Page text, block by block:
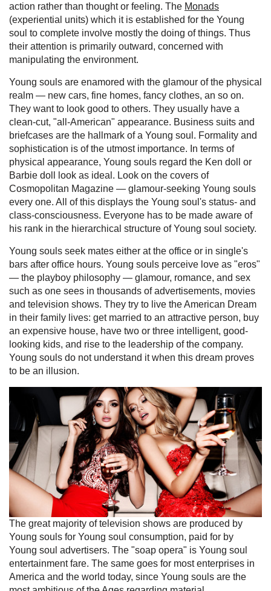
action rather than thought or feeling. The Monads
(experiential units) which it is established for the Young
soul to complete involve mostly the doing of things. Thus
their attention is primarily outward, concerned with
manipulating the environment.
Young souls are enamored with the glamour of the physical
realm — new cars, fine homes, fancy clothes, an so on.
They want to look good to others. They usually have a
clean-cut, "all-American" appearance. Business suits and
briefcases are the hallmark of a Young soul. Formality and
sophistication is of the utmost importance. In terms of
physical appearance, Young souls regard the Ken doll or
Barbie doll look as ideal. Look on the covers of
Cosmopolitan Magazine — glamour-seeking Young souls
every one. All of this displays the Young soul's status- and
class-consciousness. Everyone has to be made aware of
his rank in the hierarchical structure of Young soul society.
Young souls seek mates either at the office or in single's
bars after office hours. Young souls perceive love as "eros"
— the playboy philosophy — glamour, romance, and sex
such as one sees in thousands of advertisements, movies
and television shows. They try to live the American Dream
in their family lives: get married to an attractive person, buy
an expensive house, have two or three intelligent, good-
looking kids, and rise to the leadership of the company.
Young souls do not understand it when this dream proves
to be an illusion.
The great majority of television shows are produced by
Young souls for Young soul consumption, paid for by
Young soul advertisers. The "soap opera" is Young soul
entertainment fare. The same goes for most enterprises in
America and the world today, since Young souls are the